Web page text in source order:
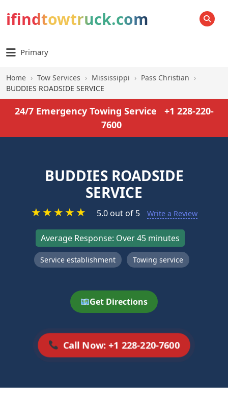
ifindtowtruck.com SEARCH
Primary
Home › Tow Services › Mississippi › Pass Christian ›
BUDDIES ROADSIDE SERVICE
24/7 Emergency Towing Service
+1 228-220-
7600
BUDDIES ROADSIDE
SERVICE
★★★★★ 5.0 out of 5 Write a Review
Average Response: Over 45 minutes
Service establishment Towing service
Get Directions
Call Now: +1 228-220-7600